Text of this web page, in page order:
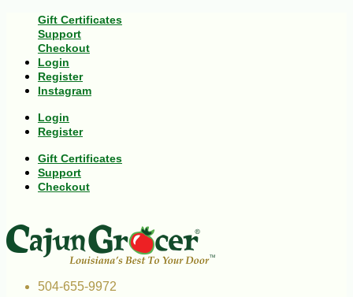
Gift Certificates
Support
Checkout
Login
Register
Instagram
Login
Register
Gift Certificates
Support
Checkout
504-655-9972